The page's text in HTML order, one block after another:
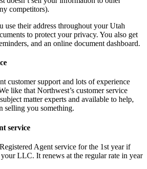
competitors).
use their address throughout your Utah
to protect your privacy. You also get
and an online document dashboard.
customer support and lots of experience
like that Northwest’s customer service
matter experts and available to help,
selling you something.
service
Agent service for the 1st year if
LLC. It renews at the regular rate in year